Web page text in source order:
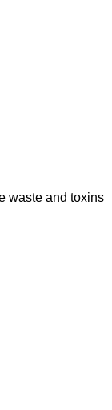
waste and toxins